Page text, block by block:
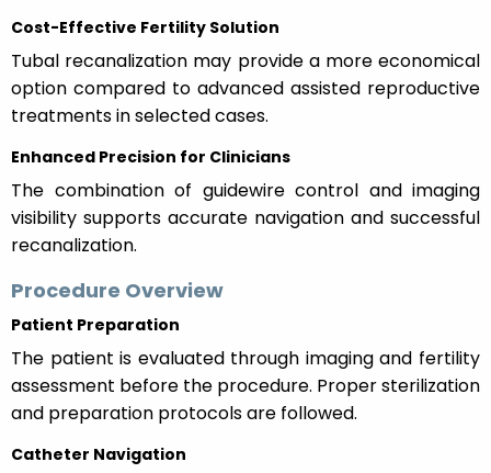
Cost-Effective Fertility Solution
Tubal recanalization may provide a more economical
option compared to advanced assisted reproductive
treatments in selected cases.
Enhanced Precision for Clinicians
The combination of guidewire control and imaging
visibility supports accurate navigation and successful
recanalization.
Procedure Overview
Patient Preparation
The patient is evaluated through imaging and fertility
assessment before the procedure. Proper sterilization
and preparation protocols are followed.
Catheter Navigation